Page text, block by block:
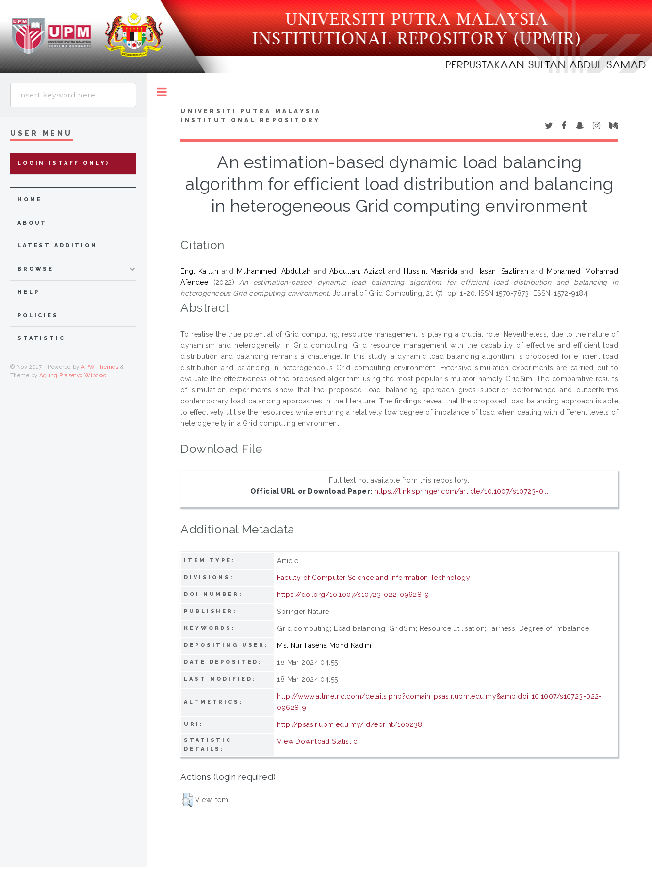
UNIVERSITI PUTRA MALAYSIA
INSTITUTIONAL REPOSITORY
An estimation-based dynamic load balancing
algorithm for efficient load distribution and balancing
in heterogeneous Grid computing environment
Citation
Eng, Kailun and Muhammed, Abdullah andAbdullah, Azizol and Hussin, Masnida and Hasan, Sazlinah and
Mohamed, Mohamad
Afendee (2022) An estimation-based dynamic load balancing algorithm for efficient load distribution and balancing in
heterogeneous Grid computing environment. Journal of Grid Computing, 21 (7). pp. 1-20. ISSN 1570-7873; ESSN: 1572-9184
Abstract
To realise the true potential of Grid computing, resource management is playing a crucial role. Nevertheless, due to the nature of
dynamism and heterogeneity in Grid computing, Grid resource management with the capability of effective and efficient load
distribution and balancing remains a challenge. In this study, a dynamic load balancing algorithm is proposed for efficient load
distribution and balancing in heterogeneous Grid computing environment. Extensive simulation experiments are carried out to
evaluate the effectiveness of the proposed algorithm using the most popular simulator namely GridSim. The comparative results
of simulation experiments show that the proposed load balancing approach gives superior performance and outperforms
contemporary load balancing approaches in the literature. The findings reveal that the proposed load balancing approach is able
to effectively utilise the resources while ensuring a relatively low degree of imbalance of load when dealing with different levels of
heterogeneity in a Grid computing environment.
Download File
Full text not available from this repository.
Official URL or Download Paper: https://link.springer.com/article/10.1007/s10723-0...
Additional Metadata
ITEM TYPE: Article
DIVISIONS: Faculty of Computer Science and Information Technology
DOI NUMBER: https://doi.org/10.1007/s10723-022-09628-9
PUBLISHER: Springer Nature
KEYWORDS: Grid computing; Load balancing; GridSim; Resource utilisation; Fairness; Degree of imbalance
DEPOSITING USER: Ms. Nur Faseha Mohd Kadim
DATE DEPOSITED: 18 Mar 2024 04:55
LAST MODIFIED: 18 Mar 2024 04:55
ALTMETRICS:
http://www.altmetric.com/details.php?domain=psasir.upm.edu.my&amp;doi=10.1007/s10723-022-
09628-9
URI: http://psasir.upm.edu.my/id/eprint/100238
STATISTIC
DETAILS:
View Download Statistic
Actions (login required)
View Item
USER MENU
LOGIN (STAFF ONLY)
HOME
ABOUT
LATEST ADDITION
BROWSE
HELP
POLICIES
STATISTIC
© Nov 2017 - Powered byAPW Themes &
Theme by Agung Prasetyo Wibowo.